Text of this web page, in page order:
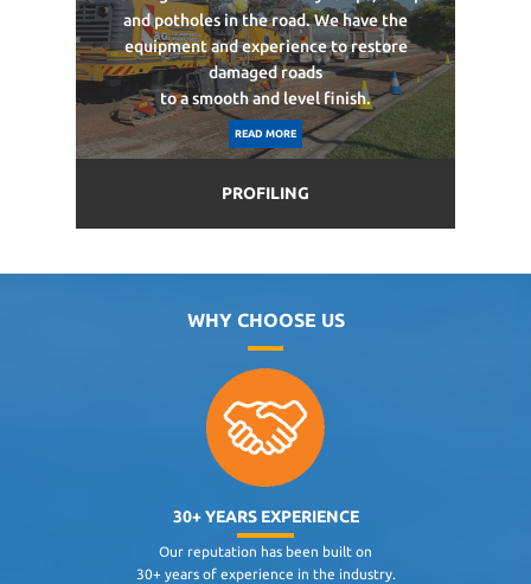
and potholes in the road. We have the
equipment and experience to restore
damaged roads
to a smooth and level finish.
READ MORE
PROFILING
WHY CHOOSE US
30+ YEARS EXPERIENCE
Our reputation has been built on
30+ years of experience in the industry.